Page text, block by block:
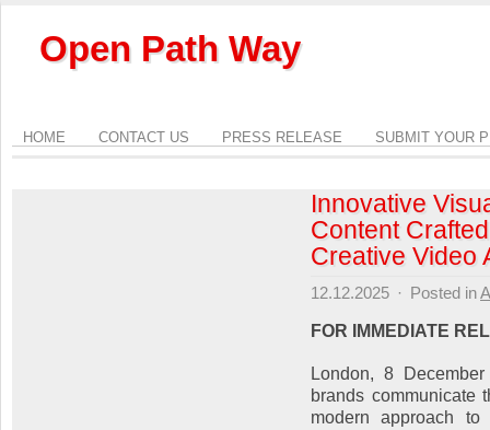
Open Path Way
HOME CONTACT US PRESS RELEASE SUBMIT YOUR
Innovative
Content
Creative Video
12.12.2025 · Posted in
FOR IMMEDIATE
London, 8
brands communicate
modern approach